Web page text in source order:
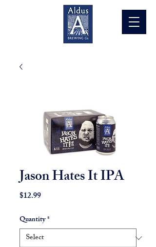
Jason Hates It IPA
$12.99Price
Quantity*